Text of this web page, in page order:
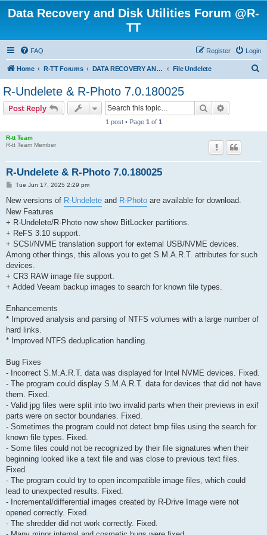
Data Recovery and Disk Utilities Forum @R-
TT
FAQ Login
Register
Home R-TT Forums DATA RECOVERY AND UNDELETE FORUMS File Undelete
R-Undelete & R-Photo 7.0.180025
Post Reply Search
1 post • Page 1 of 1
R-tt Team
R-tt Team Member
R-Undelete & R-Photo 7.0.180025
P
s
Tue Jun 17, 2025 2:29 pm
New versions of R-Undelete and R-Photo are available for download.
New Features
+ R-Undelete/R-Photo now show BitLocker partitions.
+ ReFS 3.10 support.
+ SCSI/NVME translation support for external USB/NVME devices.
Among other things, this allows you to get S.M.A.R.T. attributes for such
devices.
+ CR3 RAW image file support.
+ Added Veeam backup images to search for known file types.
Enhancements
* Improved analysis and parsing of NTFS volumes with a large number of
hard links.
* Improved NTFS deduplication handling.
Bug Fixes
- Incorrect S.M.A.R.T. data was displayed for Intel NVME devices. Fixed.
- The program could display S.M.A.R.T. data for devices that did not have
them. Fixed.
- Valid jpg files were split into two invalid parts when their previews in exif
parts were on sector boundaries. Fixed.
- Sometimes the program could not detect bmp files using the search for
known file types. Fixed.
- Some files could not be recognized by their file signatures when their
beginning looked like a text file and was close to previous text files.
Fixed.
- The program could try to open incompatible image files, which could
lead to unexpected results. Fixed.
- Incremental/differential images created by R-Drive Image were not
opened correctly. Fixed.
- The shredder did not work correctly. Fixed.